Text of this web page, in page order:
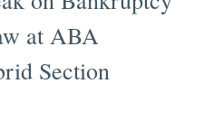
at ABA
Section